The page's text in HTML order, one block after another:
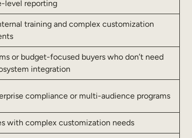
level reporting
training and complex customization
or budget-focused buyers who don’t need
integration
compliance or multi-audience programs
with complex customization needs